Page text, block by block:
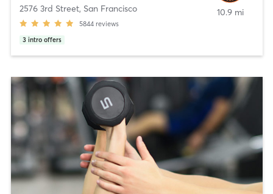
2576 3rd Street, San Francisco
5844 reviews
3 intro offers
10.9 mi